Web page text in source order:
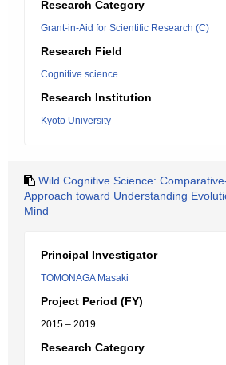
Research Category
Grant-in-Aid for Scientific Research (C)
Research Field
Cognitive science
Research Institution
Kyoto University
Wild Cognitive Science:
Approach toward Understanding
Mind
Principal Investigator
TOMONAGA Masaki
Project Period (FY)
2015 – 2019
Research Category